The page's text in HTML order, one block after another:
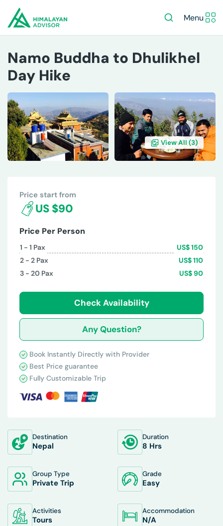
Menu
Namo Buddha to Dhulikhel
Day Hike
View All (3)
Destination
Nepal
Duration
8 Hrs
Group Type
Private Trip
Grade
Easy
Activities
Tours
Accommodation
N/A
Price start from
US $90
Price Per Person
1 - 1 Pax US$150
2 - 2 Pax US$110
3 - 20 Pax US$90
Check Availability
Any Question?
Book Instantly Directly with Provider
Best Price guarantee
Fully Customizable Trip